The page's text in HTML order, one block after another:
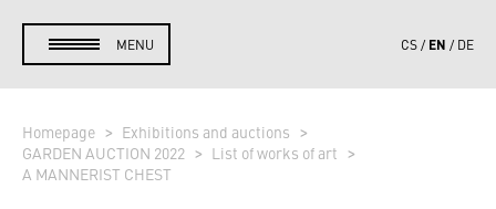
MENU CS EN DE
Homepage
Exhibitions and auctions
GARDEN AUCTION 2022
List of works of art
A MANNERIST CHEST